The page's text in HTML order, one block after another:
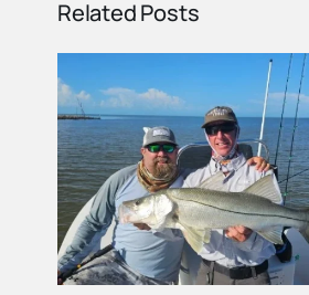
Related Posts
Carnestown
Center